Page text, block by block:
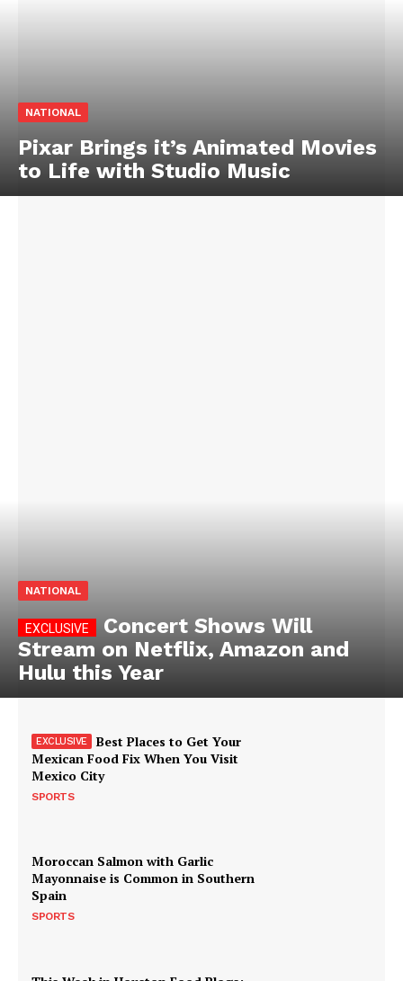
NATIONAL
Pixar Brings it’s Animated Movies
to Life with Studio Music
NATIONAL
Concert Shows Will
Stream on Netflix, Amazon and
Hulu this Year
Best Places to Get Your
Mexican Food Fix When You Visit
Mexico City
SPORTS
Moroccan Salmon with Garlic
Mayonnaise is Common in Southern
Spain
SPORTS